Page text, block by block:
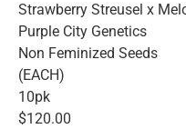
Strawberry Streusel x
Purple City Genetics
Non Feminized Seeds
(EACH)
10pk
$120.00